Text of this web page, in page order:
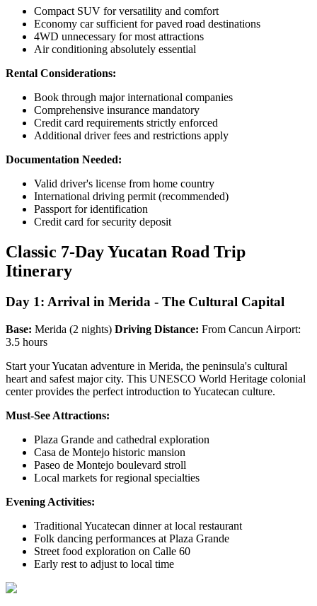
Compact SUV for versatility and comfort
Economy car sufficient for paved road destinations
4WD unnecessary for most attractions
Air conditioning absolutely essential
Rental Considerations:
Book through major international companies
Comprehensive insurance mandatory
Credit card requirements strictly enforced
Additional driver fees and restrictions apply
Documentation Needed:
Valid driver's license from home country
International driving permit (recommended)
Passport for identification
Credit card for security deposit
Classic 7-Day Yucatan Road Trip
Itinerary
Day 1: Arrival in Merida - The Cultural Capital
Base: Merida (2 nights) Driving Distance: From Cancun Airport:
3.5 hours
Start your Yucatan adventure in Merida, the peninsula's cultural
heart and safest major city. This UNESCO World Heritage colonial
center provides the perfect introduction to Yucatecan culture.
Must-See Attractions:
Plaza Grande and cathedral exploration
Casa de Montejo historic mansion
Paseo de Montejo boulevard stroll
Local markets for regional specialties
Evening Activities:
Traditional Yucatecan dinner at local restaurant
Folk dancing performances at Plaza Grande
Street food exploration on Calle 60
Early rest to adjust to local time